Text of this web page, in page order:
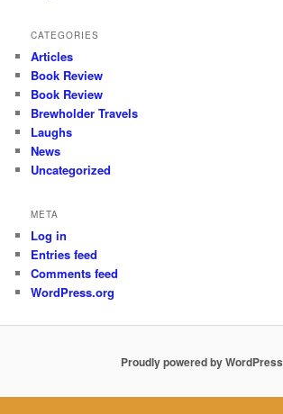
CATEGORIES
Articles
Book Review
Book Review
Brewholder Travels
Laughs
News
Uncategorized
META
Log in
Entries feed
Comments feed
WordPress.org
Proudly powered by WordPress